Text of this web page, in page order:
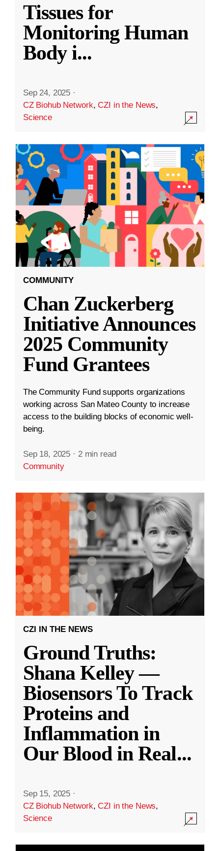
Tissues for
Monitoring Human
Body i...
Sep 24, 2025 ·
CZ Biohub Network,CZI in the News,
Science
COMMUNITY
Chan Zuckerberg
Initiative Announces
2025 Community
Fund Grantees
The Community Fund supports organizations
working across San Mateo County to increase
access to the building blocks of economic well-
being.
Sep 18, 2025 · 2 min read
Community
CZI IN THE NEWS
Ground Truths:
Shana Kelley —
Biosensors To Track
Proteins and
Inflammation in
Our Blood in Real...
Sep 15, 2025 ·
CZ Biohub Network,CZI in the News,
Science